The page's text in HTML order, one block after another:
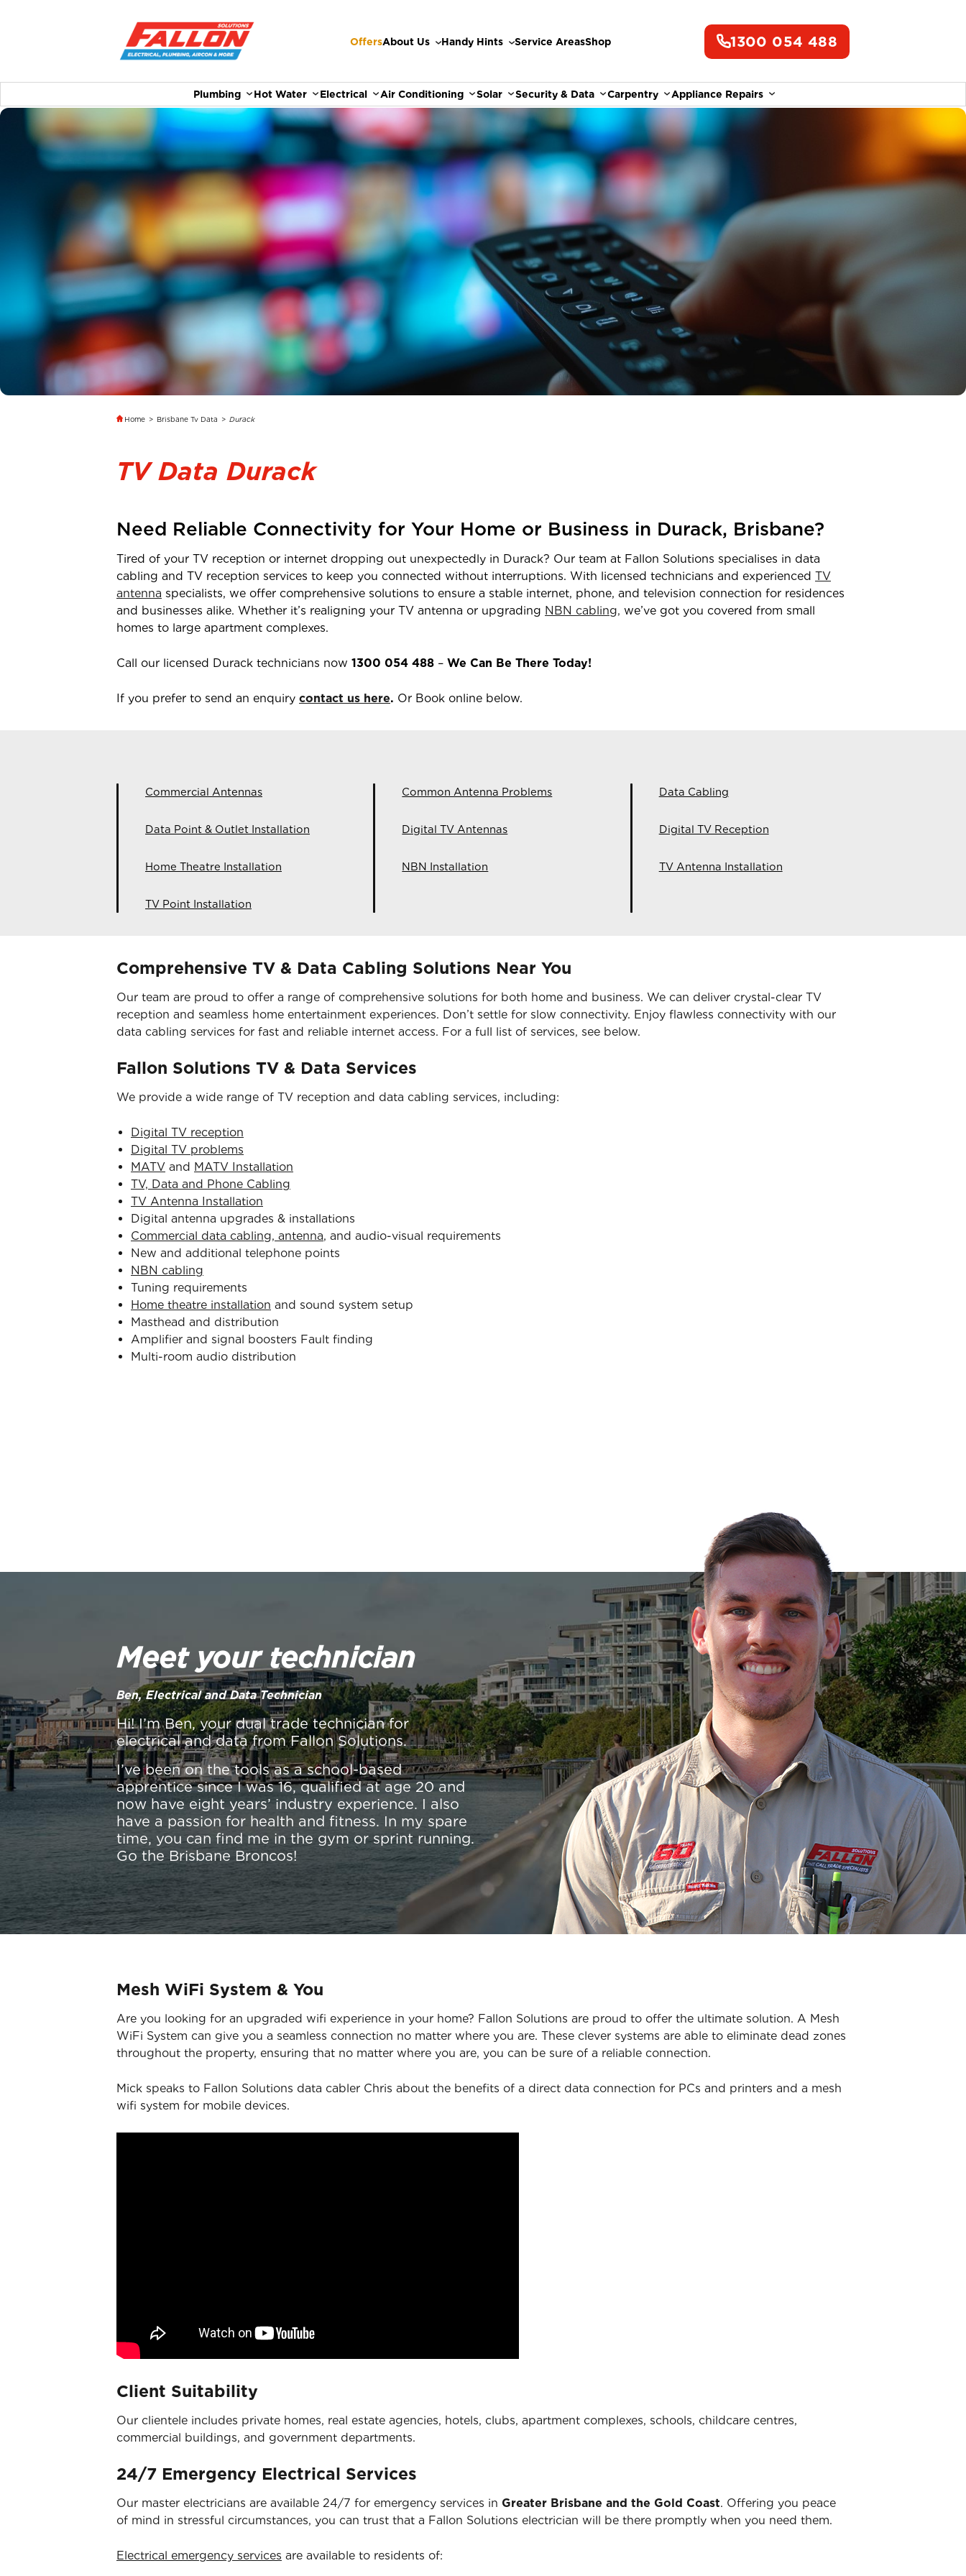
OffersAbout Us Handy Hints Service AreasShop 1300 054 488
Plumbing Hot Water Electrical Air Conditioning Solar Security & Data Carpentry Appliance Repairs
Home > Brisbane Tv Data > Durack
TV Data Durack
Need Reliable Connectivity for Your Home or Business in Durack, Brisbane?
Tired of your TV reception or internet dropping out unexpectedly in Durack? Our team at Fallon Solutions specialises in data
cabling and TV reception services to keep you connected without interruptions. With licensed technicians and experienced TV
antenna specialists, we offer comprehensive solutions to ensure a stable internet, phone, and television connection for residences
and businesses alike. Whether it’s realigning your TV antenna or upgrading NBN cabling, we’ve got you covered from small
homes to large apartment complexes.
Call our licensed Durack technicians now 1300 054 488 – We Can Be There Today!
If you prefer to send an enquiry contact us here. Or Book online below.
Commercial Antennas
Data Point & Outlet Installation
Home Theatre Installation
TV Point Installation
Common Antenna Problems
Digital TV Antennas
NBN Installation
Data Cabling
Digital TV Reception
TV Antenna Installation
Comprehensive TV & Data Cabling Solutions Near You
Our team are proud to offer a range of comprehensive solutions for both home and business. We can deliver crystal-clear TV
reception and seamless home entertainment experiences. Don’t settle for slow connectivity. Enjoy flawless connectivity with our
data cabling services for fast and reliable internet access. For a full list of services, see below.
Fallon Solutions TV & Data Services
We provide a wide range of TV reception and data cabling services, including:
Digital TV reception
Digital TV problems
MATV and MATV Installation
TV, Data and Phone Cabling
TV Antenna Installation
Digital antenna upgrades & installations
Commercial data cabling, antenna, and audio-visual requirements
New and additional telephone points
NBN cabling
Tuning requirements
Home theatre installation and sound system setup
Masthead and distribution
Amplifier and signal boosters Fault finding
Multi-room audio distribution
Meet your technician
Ben, Electrical and Data Technician
Hi! I’m Ben, your dual trade technician for
electrical and data from Fallon Solutions.
I’ve been on the tools as a school-based
apprentice since I was 16, qualified at age 20 and
now have eight years’ industry experience. I also
have a passion for health and fitness. In my spare
time, you can find me in the gym or sprint running.
Go the Brisbane Broncos!
Mesh WiFi System & You
Are you looking for an upgraded wifi experience in your home? Fallon Solutions are proud to offer the ultimate solution. A Mesh
WiFi System can give you a seamless connection no matter where you are. These clever systems are able to eliminate dead zones
throughout the property, ensuring that no matter where you are, you can be sure of a reliable connection.
Mick speaks to Fallon Solutions data cabler Chris about the benefits of a direct data connection for PCs and printers and a mesh
wifi system for mobile devices.
Client Suitability
Our clientele includes private homes, real estate agencies, hotels, clubs, apartment complexes, schools, childcare centres,
commercial buildings, and government departments.
24/7 Emergency Electrical Services
Our master electricians are available 24/7 for emergency services in Greater Brisbane and the Gold Coast. Offering you peace
of mind in stressful circumstances, you can trust that a Fallon Solutions electrician will be there promptly when you need them.
Electrical emergency services are available to residents of: